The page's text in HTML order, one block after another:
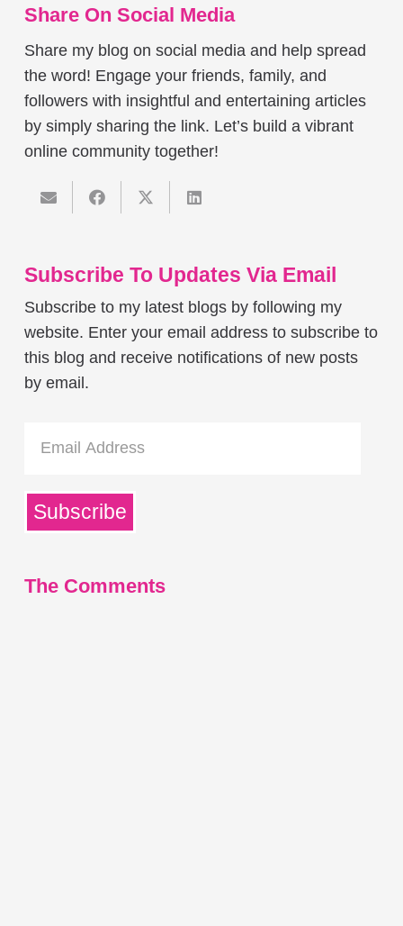
Share On Social Media
Share my blog on social media and help spread
the word! Engage your friends, family, and
followers with insightful and entertaining articles
by simply sharing the link. Let’s build a vibrant
online community together!
Subscribe To Updates Via Email
Subscribe to my latest blogs by following my
website. Enter your email address to subscribe to
this blog and receive notifications of new posts
by email.
Subscribe
The Comments